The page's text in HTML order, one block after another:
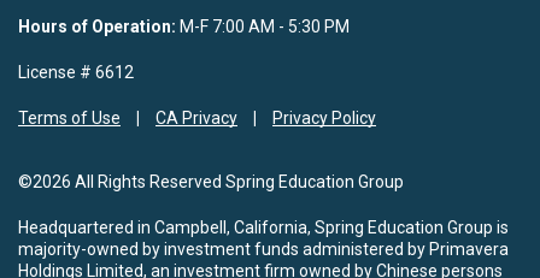
Hours of Operation: M-F 7:00 AM - 5:30 PM
License # 6612
Terms of Use CA Privacy Privacy Policy
©2026 All Rights Reserved Spring Education Group
Headquartered in Campbell, California, Spring Education Group is
majority-owned by investment funds administered by Primavera
Holdings Limited, an investment firm owned by Chinese persons